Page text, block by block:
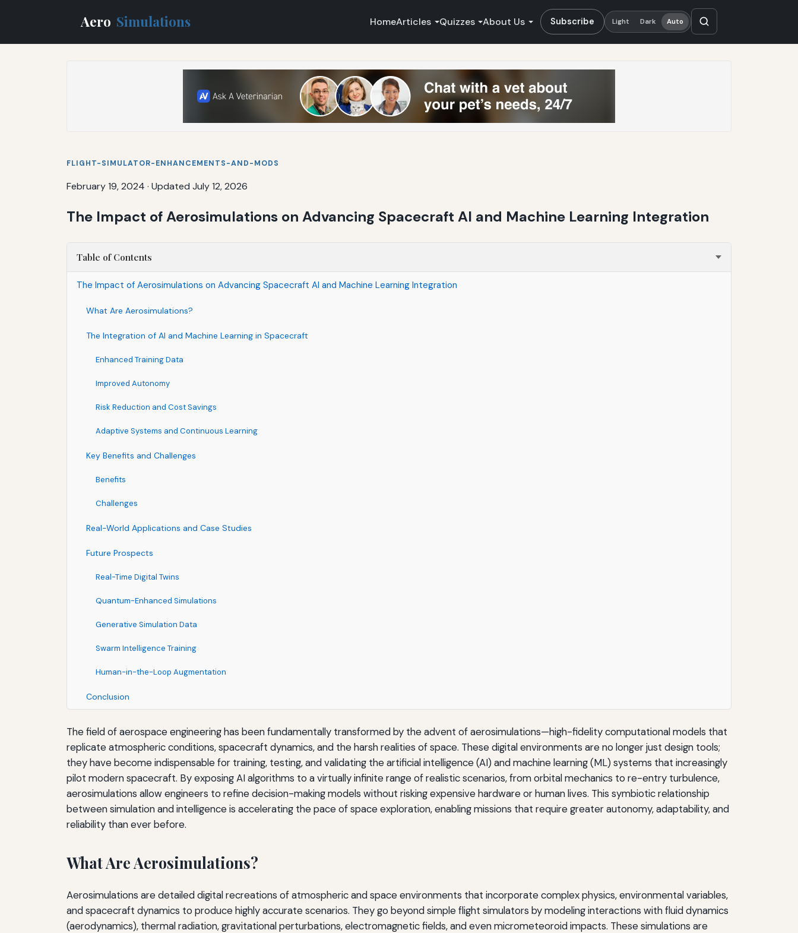
Aero Simulations HomeArticles Quizzes About Us Subscribe Light Dark Auto
FLIGHT-SIMULATOR-ENHANCEMENTS-AND-MODS
February 19, 2024 · Updated July 12, 2026
The Impact of Aerosimulations on Advancing Spacecraft AI and Machine Learning Integration
Table of Contents
The Impact of Aerosimulations on Advancing Spacecraft AI and Machine Learning Integration
What Are Aerosimulations?
The Integration of AI and Machine Learning in Spacecraft
Enhanced Training Data
Improved Autonomy
Risk Reduction and Cost Savings
Adaptive Systems and Continuous Learning
Key Benefits and Challenges
Benefits
Challenges
Real-World Applications and Case Studies
Future Prospects
Real-Time Digital Twins
Quantum-Enhanced Simulations
Generative Simulation Data
Swarm Intelligence Training
Human-in-the-Loop Augmentation
Conclusion
The field of aerospace engineering has been fundamentally transformed by the advent of aerosimulations—high-fidelity computational models that
replicate atmospheric conditions, spacecraft dynamics, and the harsh realities of space. These digital environments are no longer just design tools;
they have become indispensable for training, testing, and validating the artificial intelligence (AI) and machine learning (ML) systems that increasingly
pilot modern spacecraft. By exposing AI algorithms to a virtually infinite range of realistic scenarios, from orbital mechanics to re-entry turbulence,
aerosimulations allow engineers to refine decision-making models without risking expensive hardware or human lives. This symbiotic relationship
between simulation and intelligence is accelerating the pace of space exploration, enabling missions that require greater autonomy, adaptability, and
reliability than ever before.
What Are Aerosimulations?
Aerosimulations are detailed digital recreations of atmospheric and space environments that incorporate complex physics, environmental variables,
and spacecraft dynamics to produce highly accurate scenarios. They go beyond simple flight simulators by modeling interactions with fluid dynamics
(aerodynamics), thermal radiation, gravitational perturbations, electromagnetic fields, and even micrometeoroid impacts. These simulations are